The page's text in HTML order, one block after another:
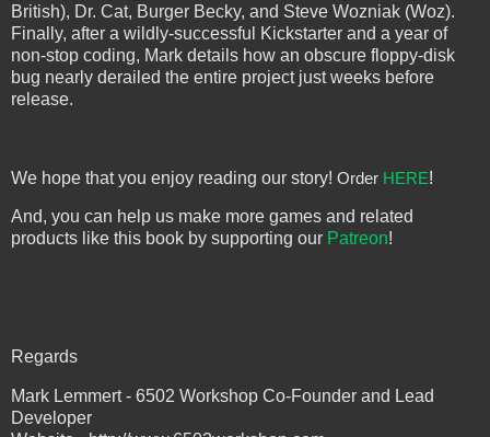
British), Dr. Cat, Burger Becky, and Steve Wozniak (Woz).
Finally, after a wildly-successful Kickstarter and a year of
non-stop coding, Mark details how an obscure floppy-disk
bug nearly derailed the entire project just weeks before
release.
We hope that you enjoy reading our story! Order HERE!
And, you can help us make more games and related
products like this book by supporting our Patreon!
Regards
Mark Lemmert - 6502 Workshop Co-Founder and Lead
Developer